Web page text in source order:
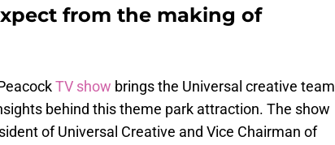
from the making of
TV show brings the Universal creative team
behind this theme park attraction. The show
of Universal Creative and Vice Chairman of